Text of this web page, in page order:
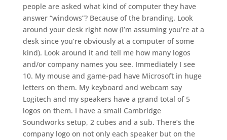
people are asked what kind of computer they have
answer “windows”? Because of the branding. Look
around your desk right now (I’m assuming you’re at a
desk since you’re obviously at a computer of some
kind). Look around it and tell me how many logos
and/or company names you see. Immediately I see
10. My mouse and game-pad have Microsoft in huge
letters on them. My keyboard and webcam say
Logitech and my speakers have a grand total of 5
logos on them. I have a small Cambridge
Soundworks setup, 2 cubes and a sub. There’s the
company logo on not only each speaker but on the